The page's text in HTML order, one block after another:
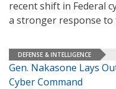
recent shift in Federal
a stronger response to
DEFENSE & INTELLIGENCE
Gen. Nakasone Lays
Cyber Command